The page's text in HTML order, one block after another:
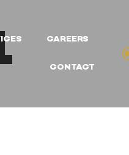
CAREERS
CONTACT